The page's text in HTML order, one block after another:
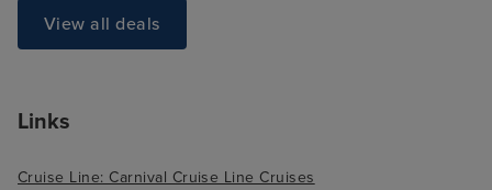
View all deals
Links
Cruise Line: Carnival Cruise Line Cruises